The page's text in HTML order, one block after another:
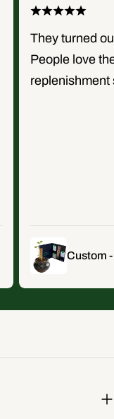
They turned
People love
replenishment
Custom